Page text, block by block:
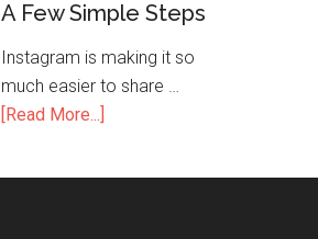
A Few Simple Steps
Instagram is making it so
much easier to share …
[Read More...]